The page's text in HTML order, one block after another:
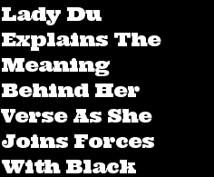
Lady Du
Explains The
Meaning
Behind Her
Verse As She
Joins Forces
With Black